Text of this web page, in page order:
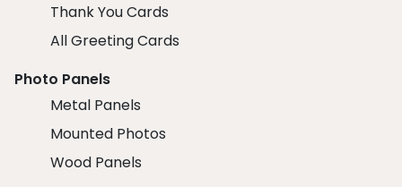
Thank You Cards
All Greeting Cards
Photo Panels
Metal Panels
Mounted Photos
Wood Panels